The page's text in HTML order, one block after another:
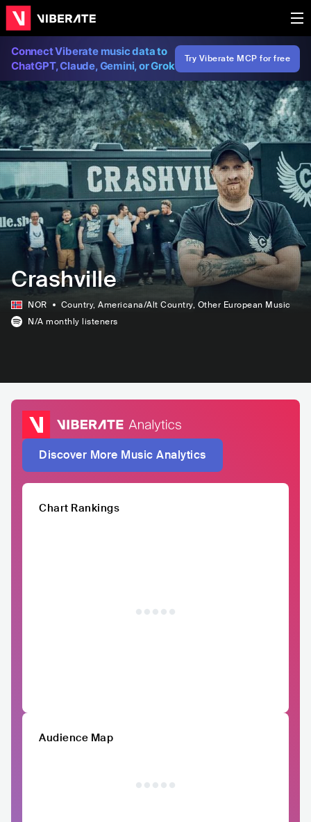
Connect Viberate music data to
ChatGPT, Claude, Gemini, or Grok
Try Viberate MCP for free
Crashville
NOR Country, Americana/Alt Country, Other European Music
N/A monthly listeners
Discover More Music Analytics
Chart Rankings
Audience Map